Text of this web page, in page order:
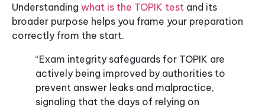
Understanding what is the TOPIK test and its
broader purpose helps you frame your preparation
correctly from the start.
“Exam integrity safeguards for TOPIK are
actively being improved by authorities to
prevent answer leaks and malpractice,
signaling that the days of relying on